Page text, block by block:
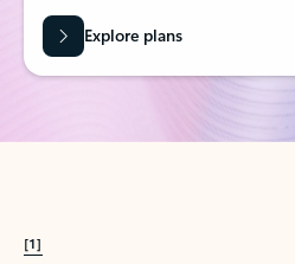
Explore plans
[1]